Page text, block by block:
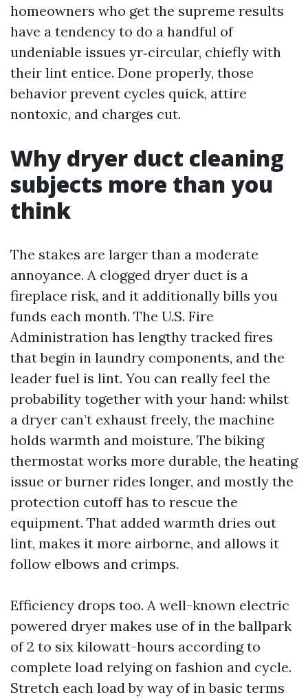
homeowners who get the supreme results
have a tendency to do a handful of
undeniable issues yr‑circular, chiefly with
their lint entice. Done properly, those
behavior prevent cycles quick, attire
nontoxic, and charges cut.
Why dryer duct cleaning
subjects more than you
think
The stakes are larger than a moderate
annoyance. A clogged dryer duct is a
fireplace risk, and it additionally bills you
funds each month. The U.S. Fire
Administration has lengthy tracked fires
that begin in laundry components, and the
leader fuel is lint. You can really feel the
probability together with your hand: whilst
a dryer can’t exhaust freely, the machine
holds warmth and moisture. The biking
thermostat works more durable, the heating
issue or burner rides longer, and mostly the
protection cutoff has to rescue the
equipment. That added warmth dries out
lint, makes it more airborne, and allows it
follow elbows and crimps.
Efficiency drops too. A well-known electric
powered dryer makes use of in the ballpark
of 2 to six kilowatt-hours according to
complete load relying on fashion and cycle.
Stretch each load by way of in basic terms